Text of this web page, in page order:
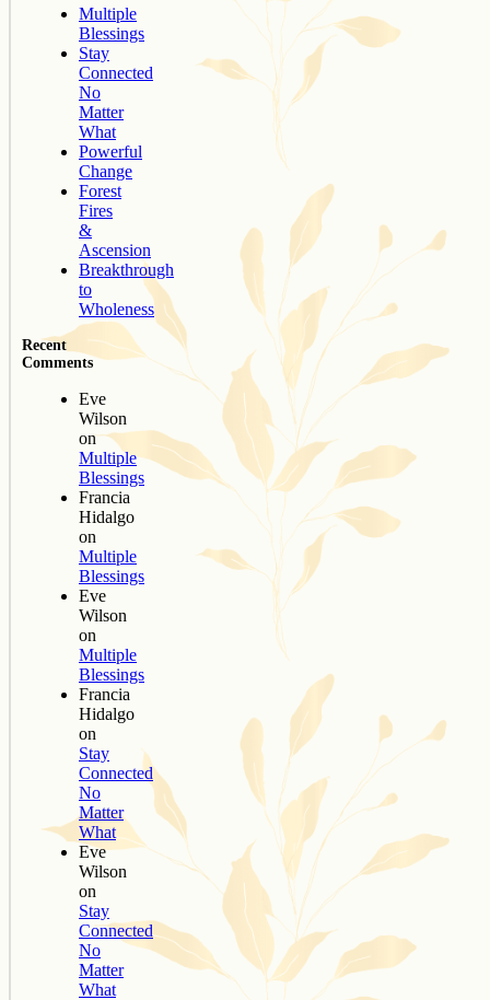
Multiple
Blessings
Stay
Connected
No
Matter
What
Powerful
Change
Forest
Fires
&
Ascension
Breakthrough
to
Wholeness
Recent
Comments
Eve
Wilson
on
Multiple
Blessings
Francia
Hidalgo
on
Multiple
Blessings
Eve
Wilson
on
Multiple
Blessings
Francia
Hidalgo
on
Stay
Connected
No
Matter
What
Eve
Wilson
on
Stay
Connected
No
Matter
What